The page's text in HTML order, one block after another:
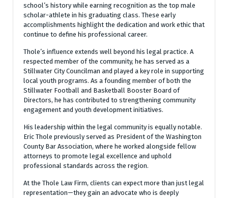
school’s history while earning recognition as the top male
scholar-athlete in his graduating class. These early
accomplishments highlight the dedication and work ethic that
continue to define his professional career.
Thole’s influence extends well beyond his legal practice. A
respected member of the community, he has served as a
Stillwater City Councilman and played a key role in supporting
local youth programs. As a founding member of both the
Stillwater Football and Basketball Booster Board of
Directors, he has contributed to strengthening community
engagement and youth development initiatives.
His leadership within the legal community is equally notable.
Eric Thole previously served as President of the Washington
County Bar Association, where he worked alongside fellow
attorneys to promote legal excellence and uphold
professional standards across the region.
At the Thole Law Firm, clients can expect more than just legal
representation—they gain an advocate who is deeply